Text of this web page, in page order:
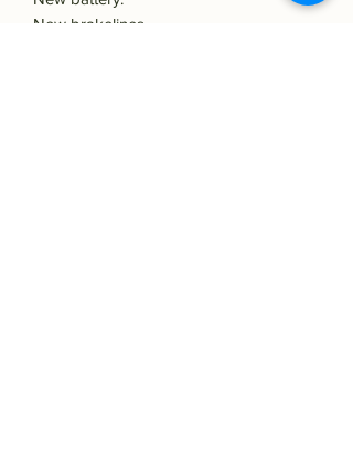
New brakelines.